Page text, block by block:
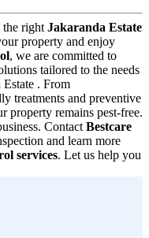
the right Jakaranda Estate
property and enjoy
, we are committed to
tailored to the needs
Estate . From
treatments and preventive
property remains pest-free.
Contact Bestcare
and learn more
services. Let us help you